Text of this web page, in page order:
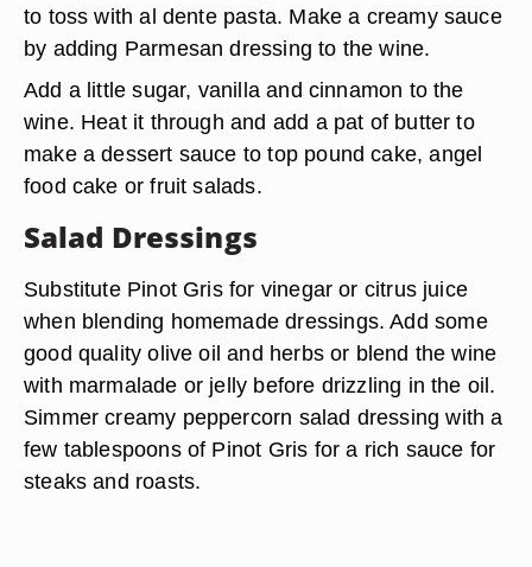
to toss with al dente pasta. Make a creamy sauce
by adding Parmesan dressing to the wine.
Add a little sugar, vanilla and cinnamon to the
wine. Heat it through and add a pat of butter to
make a dessert sauce to top pound cake, angel
food cake or fruit salads.
Salad Dressings
Substitute Pinot Gris for vinegar or citrus juice
when blending homemade dressings. Add some
good quality olive oil and herbs or blend the wine
with marmalade or jelly before drizzling in the oil.
Simmer creamy peppercorn salad dressing with a
few tablespoons of Pinot Gris for a rich sauce for
steaks and roasts.